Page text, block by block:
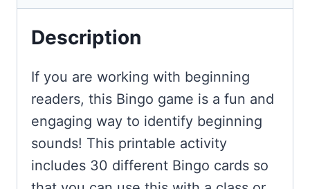
Description
If you are working with beginning
readers, this Bingo game is a fun and
engaging way to identify beginning
sounds! This printable activity
includes 30 different Bingo cards so